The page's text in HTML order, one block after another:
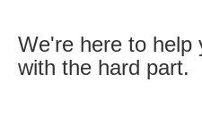
We're here to help
with the hard part.